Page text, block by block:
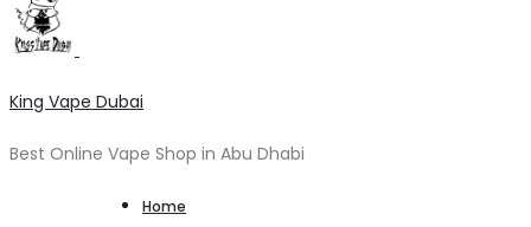
King Vape Dubai
Best Online Vape Shop in Abu Dhabi
Home